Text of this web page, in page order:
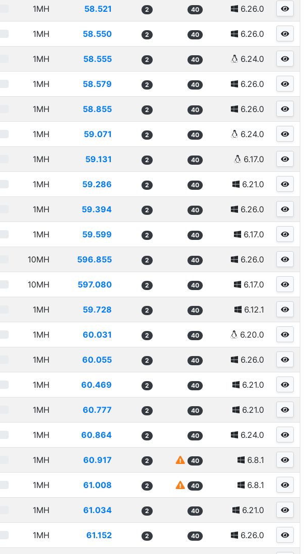
1MH 58.521 2 40 6.26.0
1MH 58.550 2 40 6.26.0
1MH 58.555 2 40 6.24.0
1MH 58.579 2 40 6.26.0
1MH 58.855 2 40 6.26.0
1MH 59.071 2 40 6.24.0
1MH 59.131 2 40 6.17.0
1MH 59.286 2 40 6.21.0
1MH 59.394 2 40 6.26.0
1MH 59.599 2 40 6.17.0
10MH 596.855 2 40 6.26.0
10MH 597.080 2 40 6.17.0
1MH 59.728 2 40 6.12.1
1MH 60.031 2 40 6.20.0
1MH 60.055 2 40 6.26.0
1MH 60.469 2 40 6.21.0
1MH 60.777 2 40 6.21.0
1MH 60.864 2 40 6.24.0
1MH 60.917 2 40 6.8.1
1MH 61.008 2 40 6.8.1
1MH 61.034 2 40 6.21.0
1MH 61.152 2 40 6.26.0